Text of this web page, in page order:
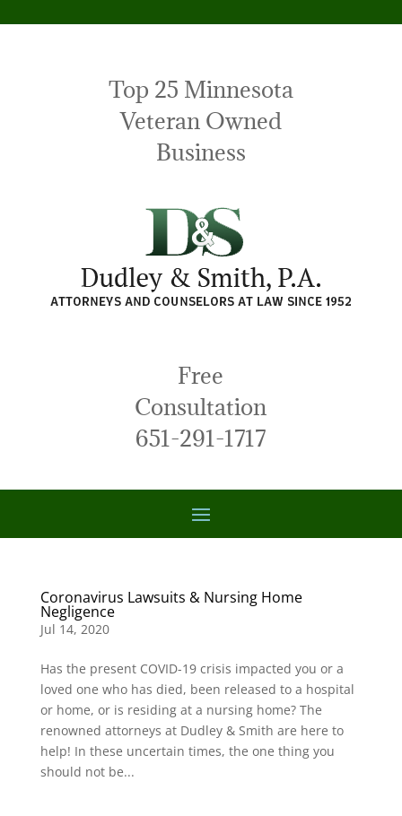
Top 25 Minnesota
Veteran Owned
Business
Free
Consultation
651-291-1717
Coronavirus Lawsuits & Nursing Home
Negligence
Jul 14, 2020
Has the present COVID-19 crisis impacted you or a
loved one who has died, been released to a hospital
or home, or is residing at a nursing home? The
renowned attorneys at Dudley & Smith are here to
help! In these uncertain times, the one thing you
should not be...